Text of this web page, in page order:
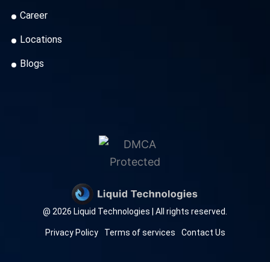
Career
Locations
Blogs
@ 2026 Liquid Technologies | All rights reserved.
Privacy Policy Terms of services Contact Us